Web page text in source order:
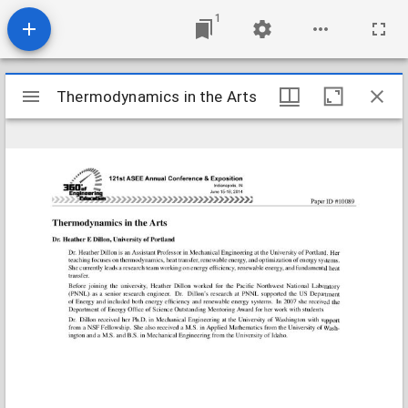
1
Mirador
viewer
Thermodynamics in the Arts
Thermodynamics in the Arts